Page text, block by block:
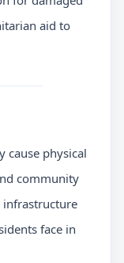
aid to
cause physical
community
infrastructure
face in